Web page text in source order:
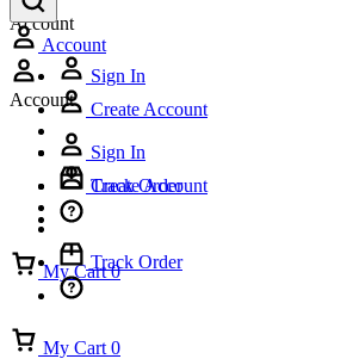
Account
Sign In
Create Account
Track Order
My Cart 0
Account
Account
Sign In
Create Account
Track Order
My Cart 0